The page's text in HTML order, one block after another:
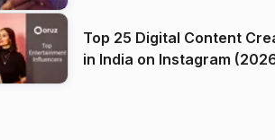
Top 25 Digital Content
in India on Instagram